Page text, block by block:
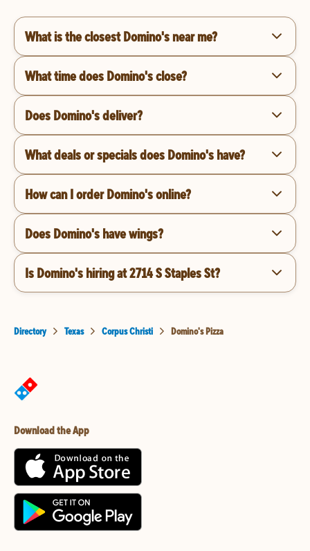
What is the closest Domino's near me?
What time does Domino's close?
Does Domino's deliver?
What deals or specials does Domino's have?
How can I order Domino's online?
Does Domino's have wings?
Is Domino's hiring at 2714 S Staples St?
Directory Texas Corpus Christi Domino's Pizza
Download the App